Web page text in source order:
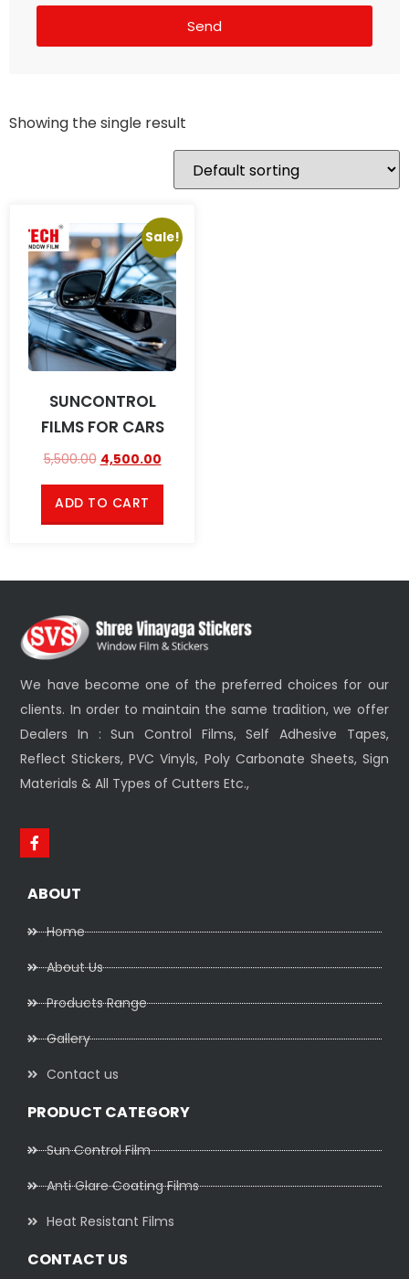
Send
Showing the single result
Sale!
SUNCONTROL
FILMS FOR CARS
5,500.00 4,500.00
ADD TO CART
We have become one of the preferred choices for our
clients. In order to maintain the same tradition, we offer
Dealers In : Sun Control Films, Self Adhesive Tapes,
Reflect Stickers, PVC Vinyls, Poly Carbonate Sheets, Sign
Materials & All Types of Cutters Etc.,
ABOUT
Home
About Us
Products Range
Gallery
Contact us
PRODUCT CATEGORY
Sun Control Film
Anti Glare Coating Films
Heat Resistant Films
CONTACT US